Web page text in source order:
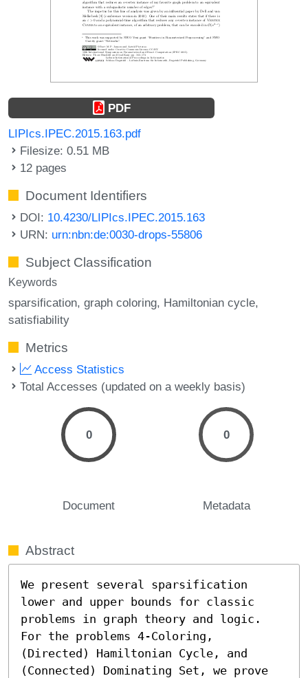
PDF
LIPIcs.IPEC.2015.163.pdf
Filesize: 0.51 MB
12 pages
Document Identifiers
DOI: 10.4230/LIPIcs.IPEC.2015.163
URN: urn:nbn:de:0030-drops-55806
Subject Classification
Keywords
sparsification graph coloring Hamiltonian cycle
satisfiability
Metrics
Access Statistics
Total Accesses (updated on a weekly basis)
0
Document
0
Metadata
Abstract
We present several sparsification
lower and upper bounds for classic
problems in graph theory and logic.
For the problems 4-Coloring,
(Directed) Hamiltonian Cycle, and
(Connected) Dominating Set, we prove